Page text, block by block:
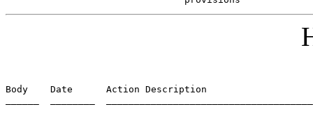
Body    Date      Action Description